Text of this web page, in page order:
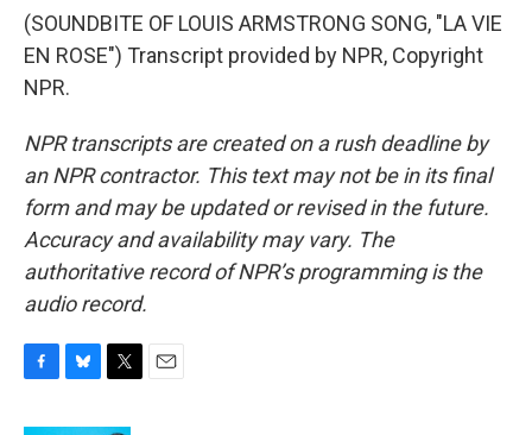
(SOUNDBITE OF LOUIS ARMSTRONG SONG, "LA VIE
EN ROSE") Transcript provided by NPR, Copyright
NPR.
NPR transcripts are created on a rush deadline by
an NPR contractor. This text may not be in its final
form and may be updated or revised in the future.
Accuracy and availability may vary. The
authoritative record of NPR’s programming is the
audio record.